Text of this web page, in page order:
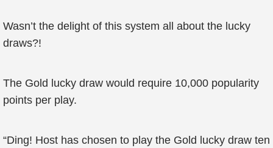
Wasn’t the delight of this system all about the lucky
draws?!
The Gold lucky draw would require 10,000 popularity
points per play.
“Ding! Host has chosen to play the Gold lucky draw ten